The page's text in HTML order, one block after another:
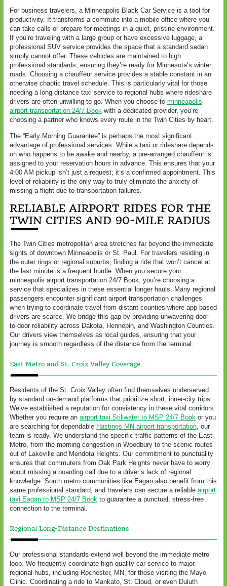
For business travelers, a Minneapolis Black Car Service is a tool for
productivity. It transforms a commute into a mobile office where you
can take calls or prepare for meetings in a quiet, pristine environment.
If you’re traveling with a large group or have excessive luggage, a
professional SUV service provides the space that a standard sedan
simply cannot offer. These vehicles are maintained to high
professional standards, ensuring they’re ready for Minnesota’s winter
roads. Choosing a chauffeur service provides a stable constant in an
otherwise chaotic travel schedule. This is particularly vital for those
needing a long distance taxi service to regional hubs where rideshare
drivers are often unwilling to go. When you choose to minneapolis
airport transportation 24/7 Book with a dedicated provider, you’re
choosing a partner who knows every route in the Twin Cities by heart.
The “Early Morning Guarantee” is perhaps the most significant
advantage of professional services. While a taxi or rideshare depends
on who happens to be awake and nearby, a pre-arranged chauffeur is
assigned to your reservation hours in advance. This ensures that your
4:00 AM pickup isn’t just a request; it’s a confirmed appointment. This
level of reliability is the only way to truly eliminate the anxiety of
missing a flight due to transportation failures.
RELIABLE AIRPORT RIDES FOR THE
TWIN CITIES AND 90-MILE RADIUS
The Twin Cities metropolitan area stretches far beyond the immediate
sights of downtown Minneapolis or St. Paul. For travelers residing in
the outer rings or regional suburbs, finding a ride that won’t cancel at
the last minute is a frequent hurdle. When you secure your
minneapolis airport transportation 24/7 Book, you’re choosing a
service that specializes in these essential longer hauls. Many regional
passengers encounter significant airport transportation challenges
when trying to coordinate travel from distant counties where app-based
drivers are scarce. We bridge this gap by providing unwavering door-
to-door reliability across Dakota, Hennepin, and Washington Counties.
Our drivers view themselves as local guides, ensuring that your
journey is smooth regardless of the distance from the terminal.
East Metro and St. Croix Valley Coverage
Residents of the St. Croix Valley often find themselves underserved
by standard on-demand platforms that prioritize short, inner-city trips.
We’ve established a reputation for consistency in these vital corridors.
Whether you require an airport taxi Stillwater to MSP 24/7 Book or you
are searching for dependable Hastings MN airport transportation , our
team is ready. We understand the specific traffic patterns of the East
Metro, from the morning congestion in Woodbury to the scenic routes
out of Lakeville and Mendota Heights. Our commitment to punctuality
ensures that commuters from Oak Park Heights never have to worry
about missing a boarding call due to a driver’s lack of regional
knowledge. South metro communities like Eagan also benefit from this
same professional standard, and travelers can secure a reliable airport
taxi Eagan to MSP 24/7 Book to guarantee a punctual, stress-free
connection to the terminal.
Regional Long-Distance Destinations
Our professional standards extend well beyond the immediate metro
loop. We frequently coordinate high-quality car service to major
regional hubs, including Rochester, MN, for those visiting the Mayo
Clinic. Coordinating a ride to Mankato, St. Cloud, or even Duluth